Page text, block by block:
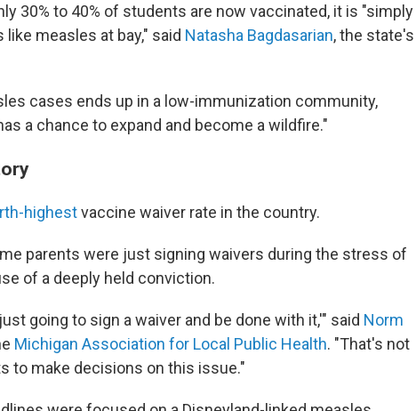
30% to 40% of students are now vaccinated, it is "simply
measles at bay," said Natasha Bagdasarian, the state's
cases ends up in a low-immunization community,
a chance to expand and become a wildfire."
highestvaccine waiver rate in the country.
parents were just signing waivers during the stress of
of a deeply held conviction.
going to sign a waiver and be done with it,'" said Norm
Michigan Association for Local Public Health. "That's not
to make decisions on this issue."